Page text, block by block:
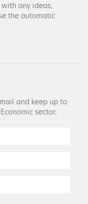
and keep up to
sector.
any ideas,
the automatic